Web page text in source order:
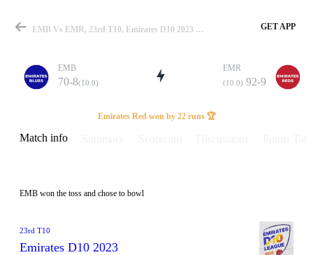
Match
Details
EMB Vs EMR, 23rd T10, Emirates D10 2023 Info, Weather Report, Pitch Report & Playing XI GET APP
EMB
70-8(10.0)
EMR
(10.0) 92-9
Emirates Red won by 22 runs 🏆
Match info
EMB won the toss and chose to bowl
23rd T10
Emirates D10 2023